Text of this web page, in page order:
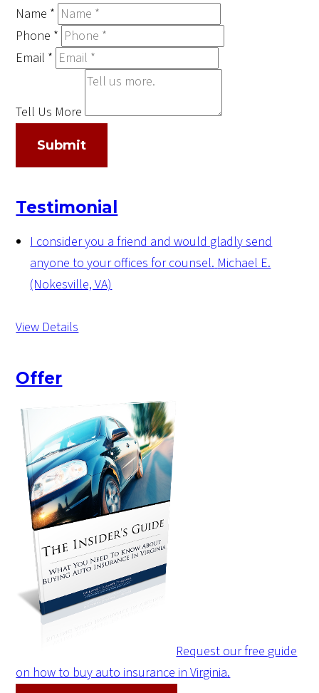
Name *
Phone *
Email *
Tell Us More
Submit
Testimonial
I consider you a friend and would gladly send
anyone to your offices for counsel. Michael E.
(Nokesville, VA)
View Details
Offer
Request our free guide
on how to buy auto insurance in Virginia.